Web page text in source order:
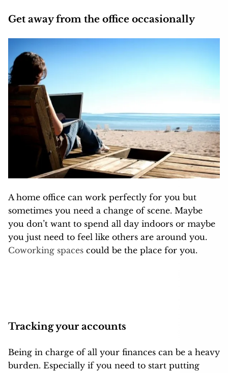
Get away from the office occasionally
A home office can work perfectly for you but
sometimes you need a change of scene. Maybe
you don’t want to spend all day indoors or maybe
you just need to feel like others are around you.
Coworking spaces could be the place for you.
Tracking your accounts
Being in charge of all your finances can be a heavy
burden. Especially if you need to start putting